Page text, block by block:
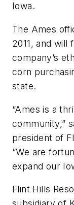
Iowa.
The Ames
2011, and
company’s
corn
state.
“Ames is a
community,”
president of
“We are
expand our
Flint Hills